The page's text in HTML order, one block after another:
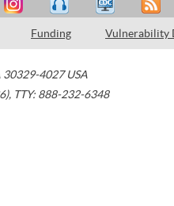
Funding Vulnerability
30329-4027 USA
, TTY: 888-232-6348